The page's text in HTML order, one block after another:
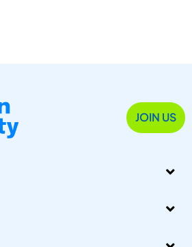
JOIN US